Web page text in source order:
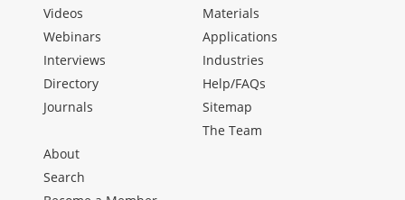
Videos
Webinars
Interviews
Directory
Journals
Materials
Applications
Industries
Help/FAQs
Sitemap
The Team
About
Search